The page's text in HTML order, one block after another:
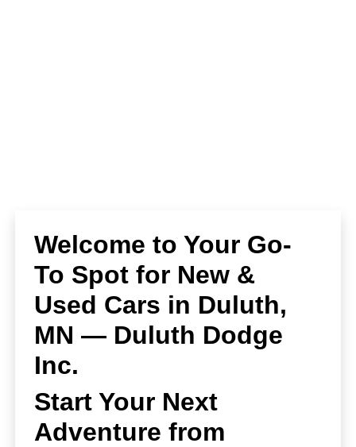
Welcome to Your Go-
To Spot for New &
Used Cars in Duluth,
MN — Duluth Dodge
Inc.
Start Your Next
Adventure from